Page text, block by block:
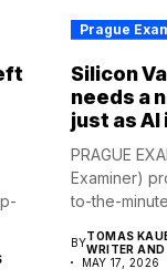
Prague
Silicon
needs a
just as
PRAGUE
Examiner)
to-the-
BYTOMAS
WRITER
MAY 17, 2026